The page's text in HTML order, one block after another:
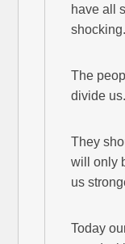
have all
shocking.
The
divide us.
They
will only
us
Today